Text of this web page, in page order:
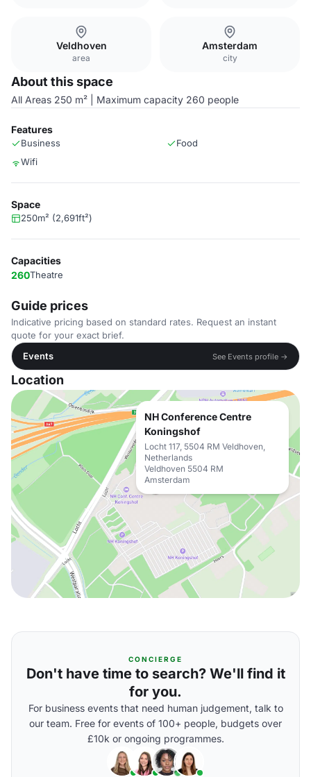
Veldhoven
area
Amsterdam
city
About this space
All Areas 250 m² | Maximum capacity 260 people
Features
Business
Food
Wifi
Space
250m² (2,691ft²)
Capacities
260Theatre
Guide prices
Indicative pricing based on standard rates. Request an instant
quote for your exact brief.
Events
See Events profile →
Location
NH Conference Centre
Koningshof
Locht 117, 5504 RM Veldhoven,
Netherlands
Veldhoven 5504 RM
Amsterdam
CONCIERGE
Don't have time to search? We'll find it
for you.
For business events that need human judgement, talk to
our team. Free for events of 100+ people, budgets over
£10k or ongoing programmes.